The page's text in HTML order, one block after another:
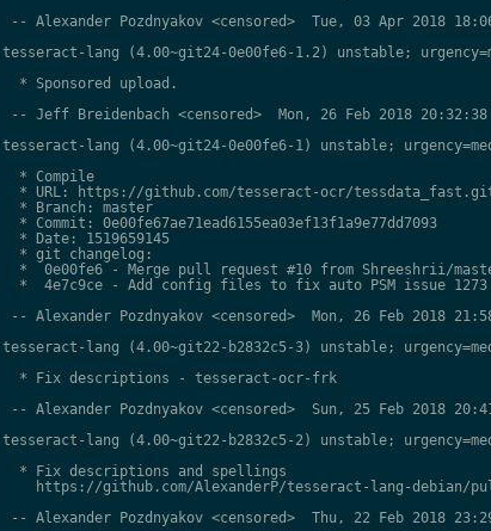
-- Alexander Pozdnyakov <censored>  Tue, 03 Apr 2018
tesseract-lang (4.00~git24-0e00fe6-1.2) unstable;
  * Sponsored upload.
-- Jeff Breidenbach <censored>  Mon, 26 Feb 2018 20:32:38
tesseract-lang (4.00~git24-0e00fe6-1) unstable;
  * Compile
* URL: https://github.com/tesseract-ocr/
  * Branch: master
  * Commit: 0e00fe67ae71ead6155ea03ef13f1a9e77dd7093
  * Date: 1519659145
  * git changelog:
*  0e00fe6 - Merge pull request #10 from Shreeshrii/
  *  4e7c9ce - Add config files to fix auto PSM issue 1273
-- Alexander Pozdnyakov <censored>  Mon, 26 Feb 2018
tesseract-lang (4.00~git22-b2832c5-3) unstable;
  * Fix descriptions - tesseract-ocr-frk
-- Alexander Pozdnyakov <censored>  Sun, 25 Feb 2018
tesseract-lang (4.00~git22-b2832c5-2) unstable;
  * Fix descriptions and spellings
https://github.com/AlexanderP/tesseract-lang-debian/
-- Alexander Pozdnyakov <censored>  Thu, 22 Feb 2018